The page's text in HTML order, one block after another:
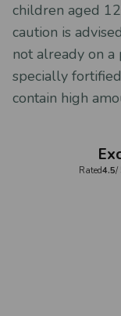
children aged
caution is advised
not already on
specially
contain high
Rated4.5/